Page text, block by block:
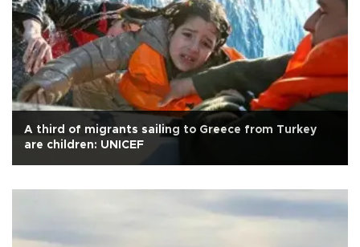
A third of migrants sailing to Greece from Turkey
are children: UNICEF